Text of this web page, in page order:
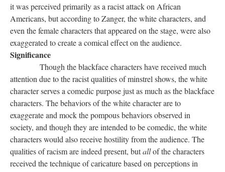
it was perceived primarily as a racist attack on African
Americans, but according to Zanger, the white characters, and
even the female characters that appeared on the stage, were also
exaggerated to create a comical effect on the audience.
Significance
Though the blackface characters have received much
attention due to the racist qualities of minstrel shows, the white
character serves a comedic purpose just as much as the blackface
characters. The behaviors of the white character are to
exaggerate and mock the pompous behaviors observed in
society, and though they are intended to be comedic, the white
characters would also receive hostility from the audience. The
qualities of racism are indeed present, butallof the characters
received the technique of caricature based on perceptions in